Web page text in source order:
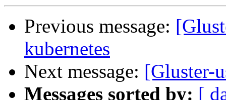
Previous message:
kubernetes
Next message: [Gluster-
Messages sorted by: [